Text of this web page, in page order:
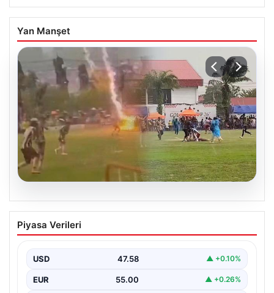
Yan Manşet
Olmaz denen oldu! Maç sırasında
yıldırım çarptı: O futbolcu hayatını
Piyasa Verileri
USD 47.58 ▲ +0.10%
EUR 55.00 ▲ +0.26%